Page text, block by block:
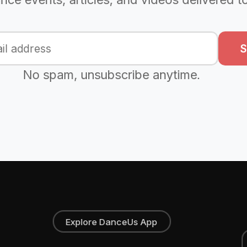
No spam, unsubscribe anytime.
Explore DanceUs App